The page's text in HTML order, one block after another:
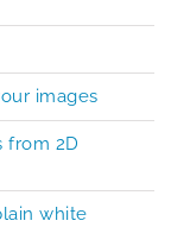
images
from 2D
white